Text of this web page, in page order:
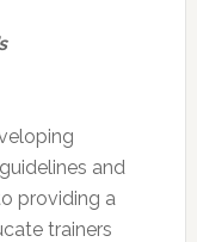
and
providing a
trainers